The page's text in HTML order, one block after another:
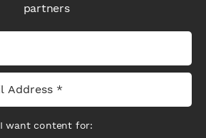
partners
I want content for: